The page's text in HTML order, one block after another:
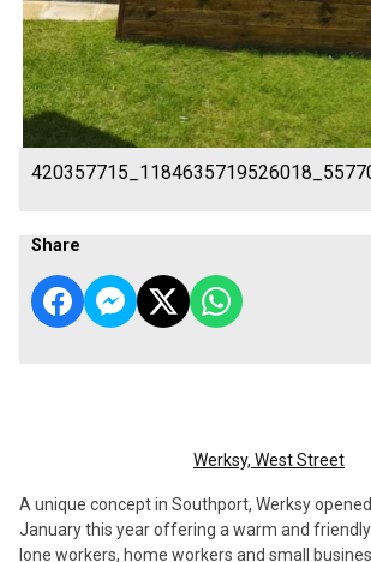
Share
Werksy, West Street
A unique concept in Southport, Werksy
January this year offering a warm and
lone workers, home workers and small